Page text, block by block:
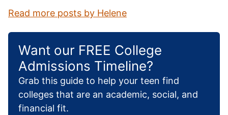
Read more posts by Helene
Want our FREE College
Admissions Timeline?
Grab this guide to help your teen find
colleges that are an academic, social, and
financial fit.